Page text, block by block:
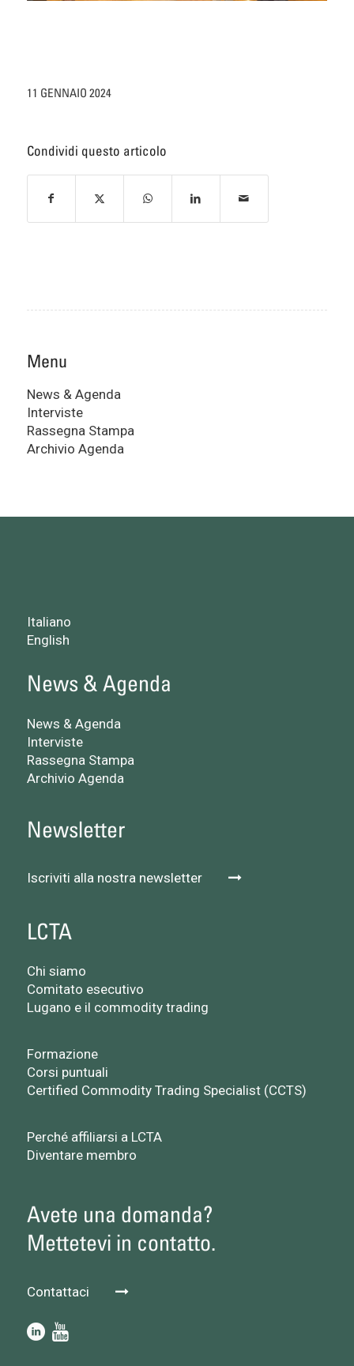
11 GENNAIO 2024
Condividi questo articolo
Menu
News & Agenda
Interviste
Rassegna Stampa
Archivio Agenda
Italiano
English
News & Agenda
News & Agenda
Interviste
Rassegna Stampa
Archivio Agenda
Newsletter
Iscriviti alla nostra newsletter
LCTA
Chi siamo
Comitato esecutivo
Lugano e il commodity trading
Formazione
Corsi puntuali
Certified Commodity Trading Specialist (CCTS)
Perché affiliarsi a LCTA
Diventare membro
Avete una domanda?
Mettetevi in contatto.
Contattaci